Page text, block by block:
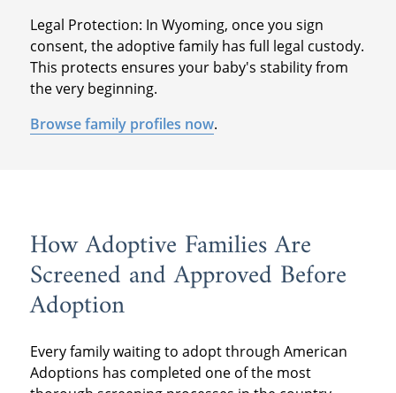
Legal Protection: In Wyoming, once you sign
consent, the adoptive family has full legal custody.
This protects ensures your baby's stability from
the very beginning.
Browse family profiles now.
How Adoptive Families Are
Screened and Approved Before
Adoption
Every family waiting to adopt through American
Adoptions has completed one of the most